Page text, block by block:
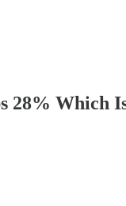
28% Which